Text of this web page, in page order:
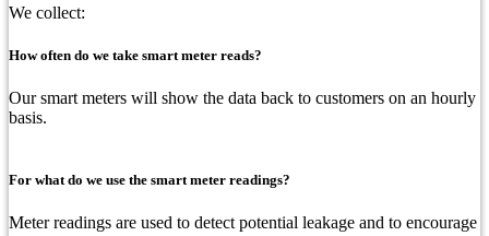
We collect:
How often do we take smart meter reads?
Our smart meters will show the data back to customers on an hourly
basis.
For what do we use the smart meter readings?
Meter readings are used to detect potential leakage and to encourage